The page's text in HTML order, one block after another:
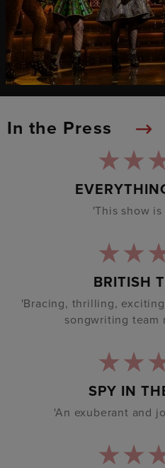
In the Press
'This show
BRITISH
'Bracing, thrilling,
songwriting team
SPY IN
'An exuberant and